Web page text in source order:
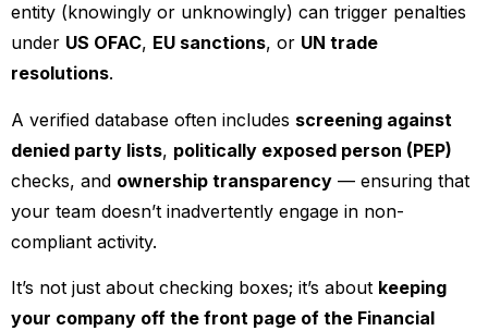
entity (knowingly or unknowingly) can trigger penalties
under US OFAC, EU sanctions, or UN trade
resolutions.
A verified database often includes screening against
denied party lists, politically exposed person (PEP)
checks, and ownership transparency — ensuring that
your team doesn’t inadvertently engage in non-
compliant activity.
It’s not just about checking boxes; it’s about keeping
your company off the front page of the Financial